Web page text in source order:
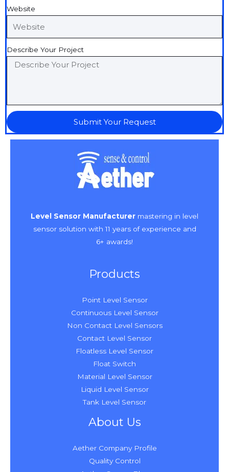
Website
Describe Your Project
Submit Your Request
Level Sensor Manufacturer mastering in level
sensor solution with 11 years of experience and
6+ awards!
Products
Point Level Sensor
Continuous Level Sensor
Non Contact Level Sensors
Contact Level Sensor
Floatless Level Sensor
Float Switch
Material Level Sensor
Liquid Level Sensor
Tank Level Sensor
About Us
Aether Company Profile
Quality Control